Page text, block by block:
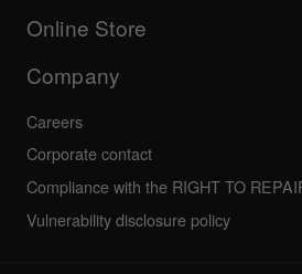
Community forum
Service, Repair, Warranty
Online Store
Company
Careers
Corporate contact
Compliance with the RIGHT TO
Vulnerability disclosure policy